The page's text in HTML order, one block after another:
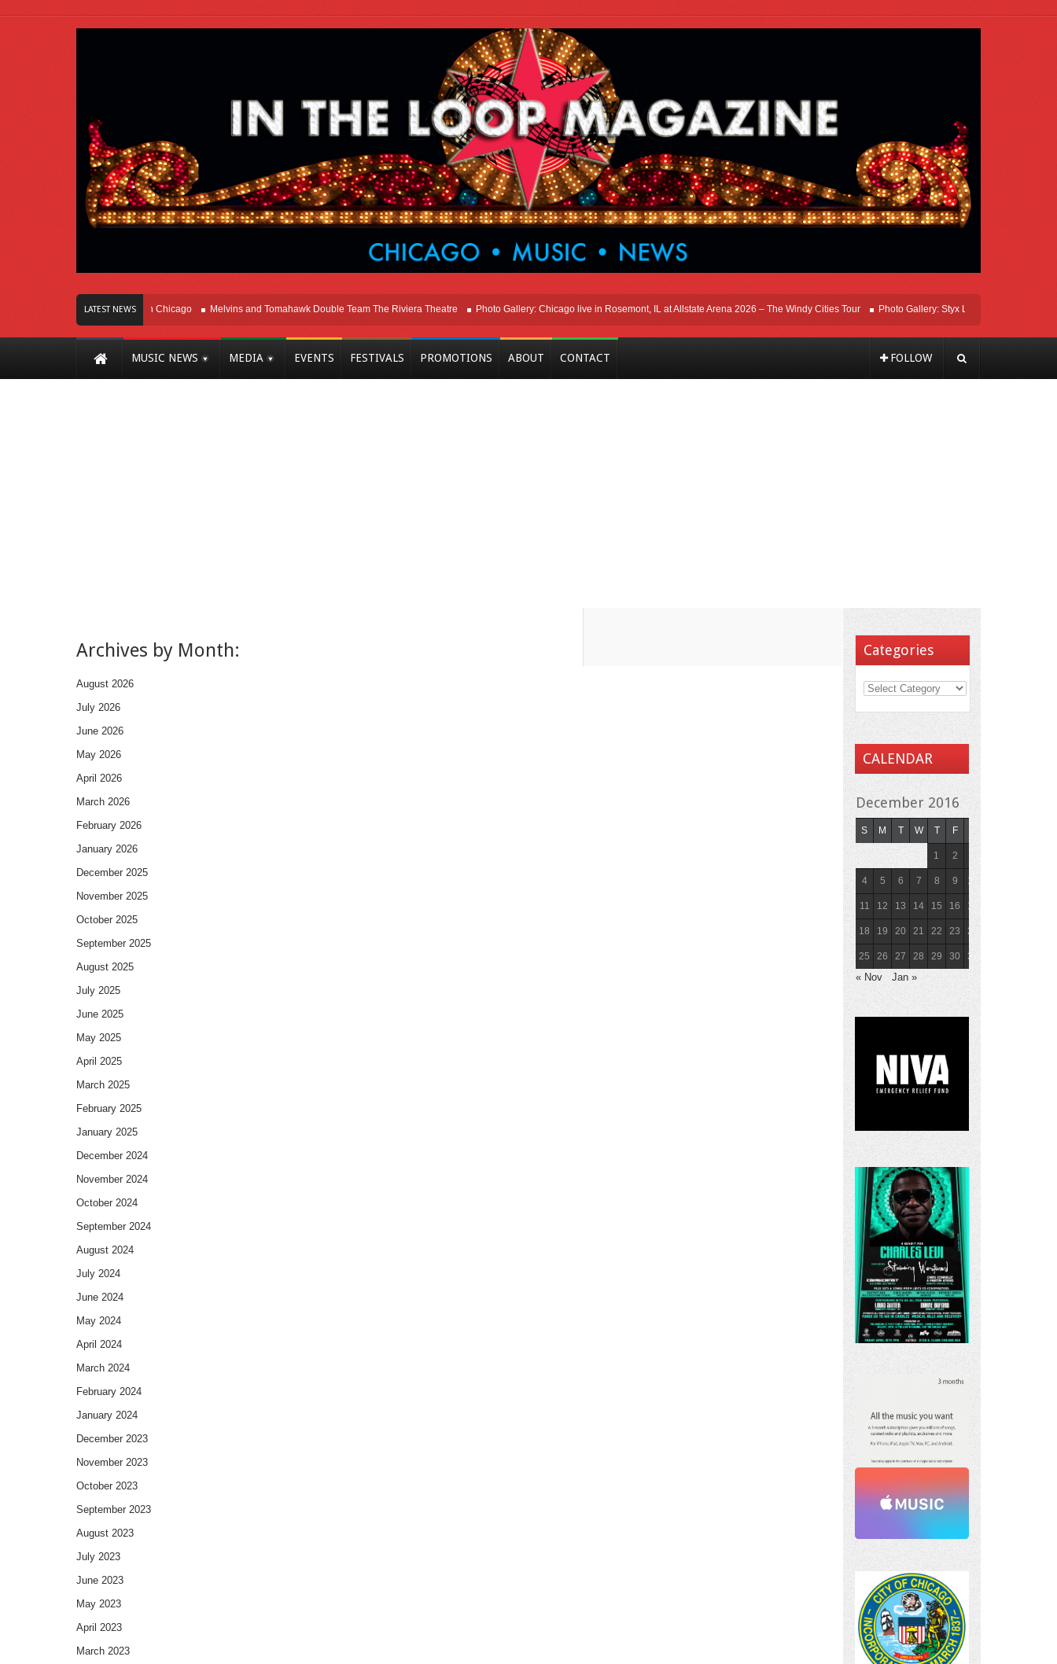
LATEST NEWS
Of Innovation Right Here In Chicago Melvins and Tomahawk Double Team The Riviera Theatre Photo Gallery: Chicago live in Rosemont, IL at Allstate Arena 2026 – The Windy Cities Tour Photo Gallery: Styx Live In Rosemont At
MUSIC NEWS MEDIA EVENTS FESTIVALS PROMOTIONS ABOUT CONTACT FOLLOW
Archives by Month:
August 2026
July 2026
June 2026
May 2026
April 2026
March 2026
February 2026
January 2026
December 2025
November 2025
October 2025
September 2025
August 2025
July 2025
June 2025
May 2025
April 2025
March 2025
February 2025
January 2025
December 2024
November 2024
October 2024
September 2024
August 2024
July 2024
June 2024
May 2024
April 2024
March 2024
February 2024
January 2024
December 2023
November 2023
October 2023
September 2023
August 2023
July 2023
June 2023
May 2023
April 2023
March 2023
Categories
CALENDAR
December 2016
S M T W T F
1 2
4 5 6 7 8 9 10
11 12 13 14 15 16 17
18 19 20 21 22 23 24
25 26 27 28 29 30 31
« Nov Jan »